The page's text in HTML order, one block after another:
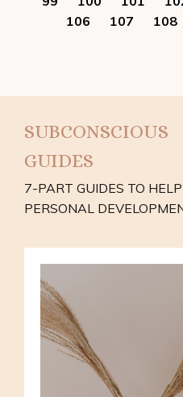
106
107 108
SUBCONSCIOUS
GUIDES
7-PART GUIDES TO
PERSONAL